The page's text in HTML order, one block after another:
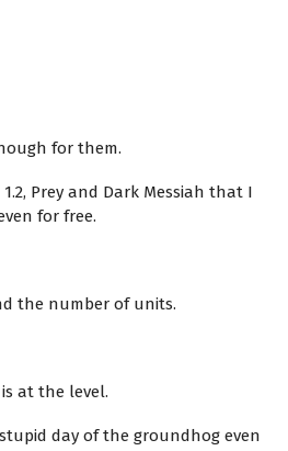
for them.
Prey and Dark Messiah that I
for free.
the number of units.
at the level.
day of the groundhog even